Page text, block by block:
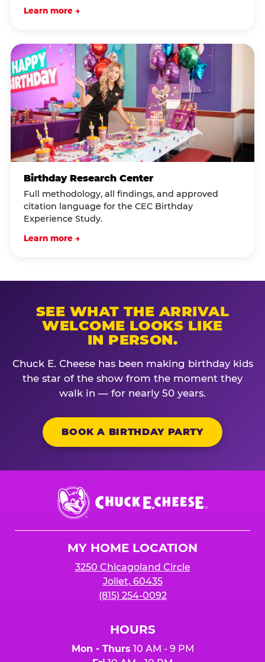
Learn more →
Birthday Research Center
Full methodology, all findings, and approved
citation language for the CEC Birthday
Experience Study.
Learn more →
SEE WHAT THE ARRIVAL
WELCOME LOOKS LIKE
IN PERSON.
Chuck E. Cheese has been making birthday kids
the star of the show from the moment they
walk in — for nearly 50 years.
BOOK A BIRTHDAY PARTY
Chuck
E.
Cheese
MY HOME LOCATION
3250 Chicagoland Circle
Joliet, 60435
(815) 254-0092
HOURS
Mon - Thurs 10 AM - 9 PM